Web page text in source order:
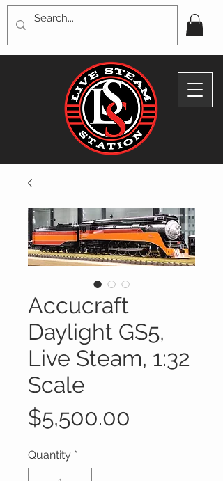
Accucraft
Daylight GS5,
Live Steam, 1:32
Scale
$5,500.00
Quantity *